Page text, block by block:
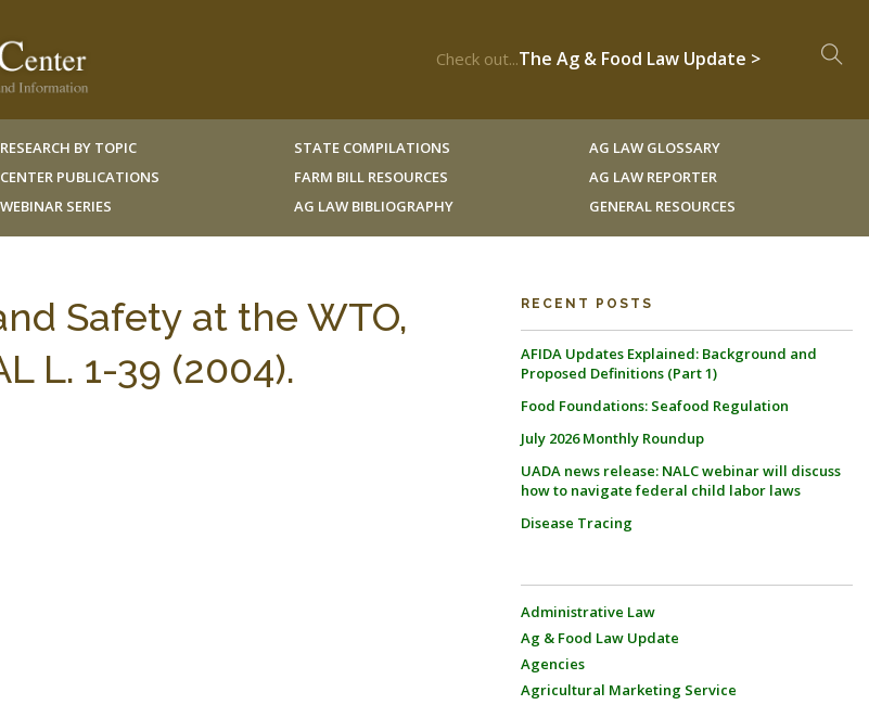
Check out...The Ag & Food Law Update >
RESEARCH BY TOPIC
CENTER PUBLICATIONS
WEBINAR SERIES
STATE COMPILATIONS
FARM BILL RESOURCES
AG LAW BIBLIOGRAPHY
AG LAW GLOSSARY
AG LAW REPORTER
GENERAL RESOURCES
Safety at the WTO,
L. 1-39 (2004).
RECENT POSTS
AFIDA Updates Explained: Background and
Proposed Definitions (Part 1)
Food Foundations: Seafood Regulation
July 2026 Monthly Roundup
UADA news release: NALC webinar will discuss
how to navigate federal child labor laws
Disease Tracing
Administrative Law
Ag & Food Law Update
Agencies
Agricultural Marketing Service